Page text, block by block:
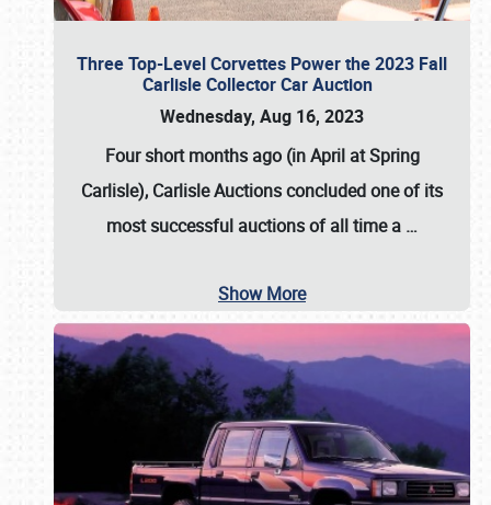
Three Top-Level Corvettes Power the 2023 Fall
Carlisle Collector Car Auction
Wednesday, Aug 16, 2023
Four short months ago (in April at Spring
Carlisle), Carlisle Auctionsconcluded one of its
most successful auctions of all time a …
Show More